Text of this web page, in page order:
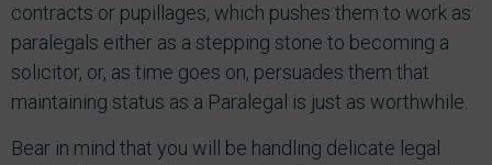
contracts or pupillages, which pushes them to work as
paralegals either as a stepping stone to becoming a
solicitor, or, as time goes on, persuades them that
maintaining status as a Paralegal is just as worthwhile.
Bear in mind that you will be handling delicate legal